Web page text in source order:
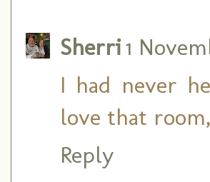
Sherri1
I had never
love that
Reply